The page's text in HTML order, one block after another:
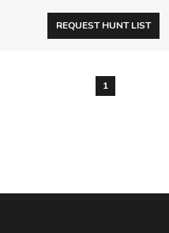
REQUEST HUNT LIST
1